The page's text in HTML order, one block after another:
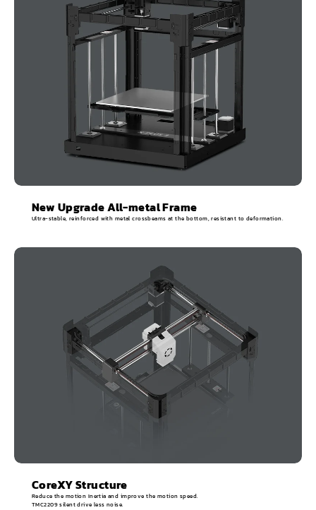
New Upgrade All-metal Frame
Ultra-stable, reinforced with metal crossbeams at the bottom, resistant to deformation.
CoreXY Structure
Reduce the motion Inertia and improve the motion speed.
TMC2209 silent drive less noise.